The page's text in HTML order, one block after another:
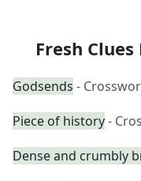
Fresh
Godsends -
Piece of history-
Dense and crumbly